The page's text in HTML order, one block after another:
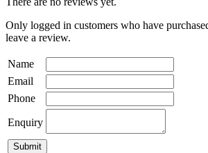
Only logged in customers who have
leave a review.
Name
Email
Phone
Enquiry